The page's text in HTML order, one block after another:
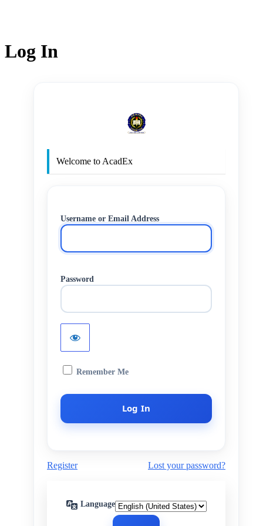
Log In
Welcome to AcadEx
Username or Email Address
Password
Remember Me
Register Lost your password?
Language